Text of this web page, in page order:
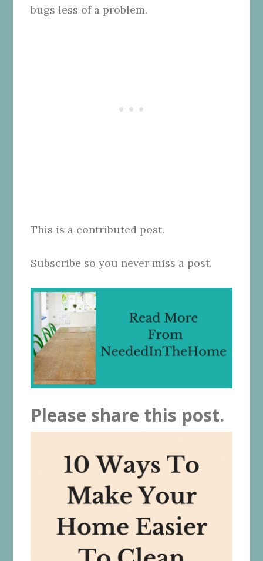
bugs less of a problem.
This is a contributed post.
Subscribe so you never miss a post.
Please share this post.